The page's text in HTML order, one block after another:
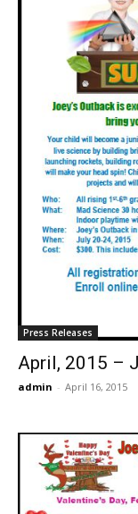
Press Releases
April, 2015 –
admin - April 16, 2015